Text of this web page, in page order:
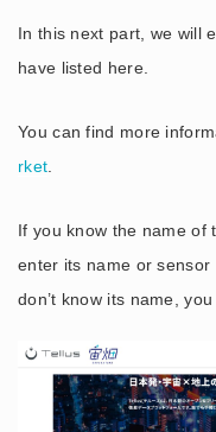
In this next part, we will
have listed here.
You can find more
rket.
If you know the name of
enter its name or
don’t know its name,